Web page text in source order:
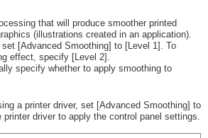
that will produce smoother printed
(illustrations created in an application).
[Advanced Smoothing] to [Level 1]. To
effect, specify [Level 2].
specify whether to apply smoothing to
a printer driver, set [Advanced Smoothing] to
printer driver to apply the control panel settings.